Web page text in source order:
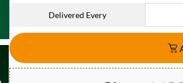
Delivered Every